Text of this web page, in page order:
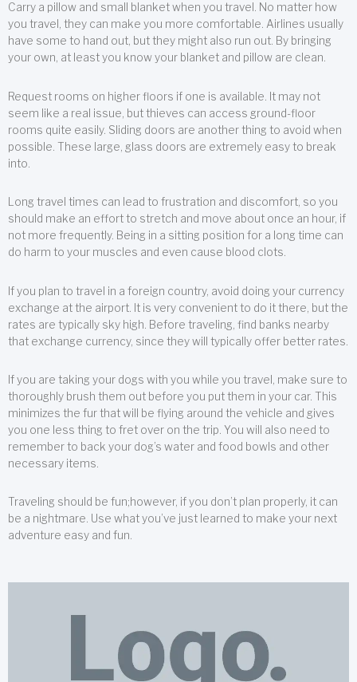
Carry a pillow and small blanket when you travel. No matter how
you travel, they can make you more comfortable. Airlines usually
have some to hand out, but they might also run out. By bringing
your own, at least you know your blanket and pillow are clean.
Request rooms on higher floors if one is available. It may not
seem like a real issue, but thieves can access ground-floor
rooms quite easily. Sliding doors are another thing to avoid when
possible. These large, glass doors are extremely easy to break
into.
Long travel times can lead to frustration and discomfort, so you
should make an effort to stretch and move about once an hour, if
not more frequently. Being in a sitting position for a long time can
do harm to your muscles and even cause blood clots.
If you plan to travel in a foreign country, avoid doing your currency
exchange at the airport. It is very convenient to do it there, but the
rates are typically sky high. Before traveling, find banks nearby
that exchange currency, since they will typically offer better rates.
If you are taking your dogs with you while you travel, make sure to
thoroughly brush them out before you put them in your car. This
minimizes the fur that will be flying around the vehicle and gives
you one less thing to fret over on the trip. You will also need to
remember to back your dog’s water and food bowls and other
necessary items.
Traveling should be fun;however, if you don’t plan properly, it can
be a nightmare. Use what you’ve just learned to make your next
adventure easy and fun.